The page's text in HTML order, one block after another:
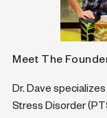
Meet The
Dr. Dave
Stress Disorder